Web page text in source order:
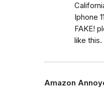
Iphone
FAKE!
like this.
Amazon